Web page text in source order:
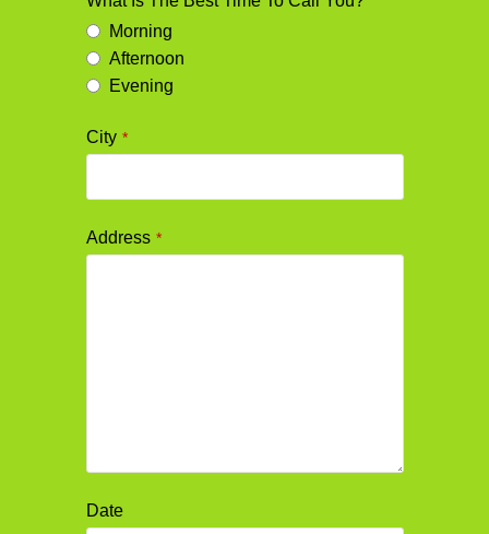
Morning
Afternoon
Evening
City *
Address *
Date